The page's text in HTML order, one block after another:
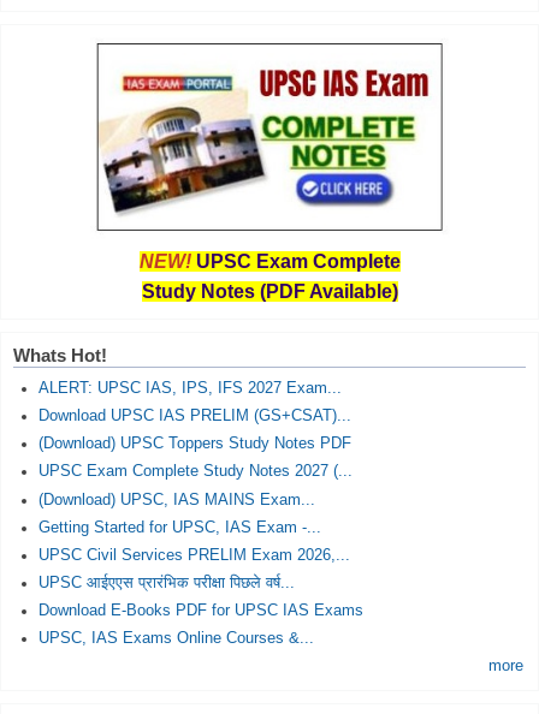
NEW! UPSC Exam Complete
Study Notes (PDF Available)
Whats Hot!
ALERT: UPSC IAS, IPS, IFS 2027 Exam...
Download UPSC IAS PRELIM (GS+CSAT)...
(Download) UPSC Toppers Study Notes PDF
UPSC Exam Complete Study Notes 2027 (...
(Download) UPSC, IAS MAINS Exam...
Getting Started for UPSC, IAS Exam -...
UPSC Civil Services PRELIM Exam 2026,...
UPSC आईएएस प्रारंभिक परीक्षा पिछले वर्ष...
Download E-Books PDF for UPSC IAS Exams
UPSC, IAS Exams Online Courses &...
more